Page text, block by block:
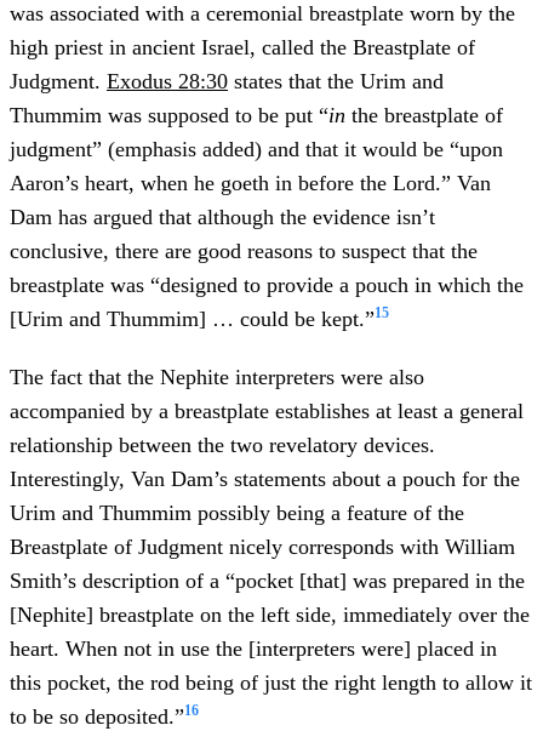
was associated with a ceremonial breastplate worn by the
high priest in ancient Israel, called the Breastplate of
Judgment. Exodus 28:30 states that the Urim and
Thummim was supposed to be put “in the breastplate of
judgment” (emphasis added) and that it would be “upon
Aaron’s heart, when he goeth in before the Lord.” Van
Dam has argued that although the evidence isn’t
conclusive, there are good reasons to suspect that the
breastplate was “designed to provide a pouch in which the
[Urim and Thummim] … could be kept.”15
The fact that the Nephite interpreters were also
accompanied by a breastplate establishes at least a general
relationship between the two revelatory devices.
Interestingly, Van Dam’s statements about a pouch for the
Urim and Thummim possibly being a feature of the
Breastplate of Judgment nicely corresponds with William
Smith’s description of a “pocket [that] was prepared in the
[Nephite] breastplate on the left side, immediately over the
heart. When not in use the [interpreters were] placed in
this pocket, the rod being of just the right length to allow it
to be so deposited.”16